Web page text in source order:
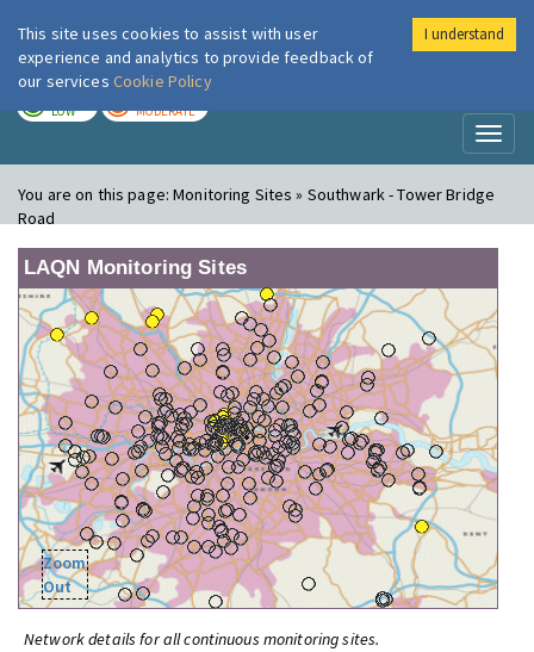
London Air
LOW MODERATE
You are on this page:Monitoring Sites » Southwark - Tower Bridge
Road
LAQN Monitoring Sites
Zoom
Out
Network details for all continuous monitoring sites.
This site uses cookies to assist with user
experience and analytics to provide feedback of
our services Cookie Policy
I understand